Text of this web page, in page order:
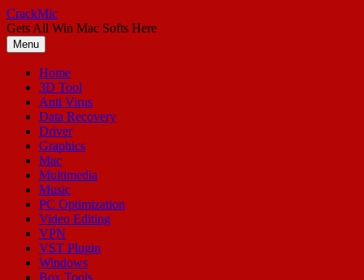
Skip
to
content
CrackMic
Gets All Win Mac Softs Here
Menu
Home
3D Tool
Anti Virus
Data Recovery
Driver
Graphics
Mac
Multimedia
Music
PC Optimization
Video Editing
VPN
VST Plugin
Windows
Box Tools